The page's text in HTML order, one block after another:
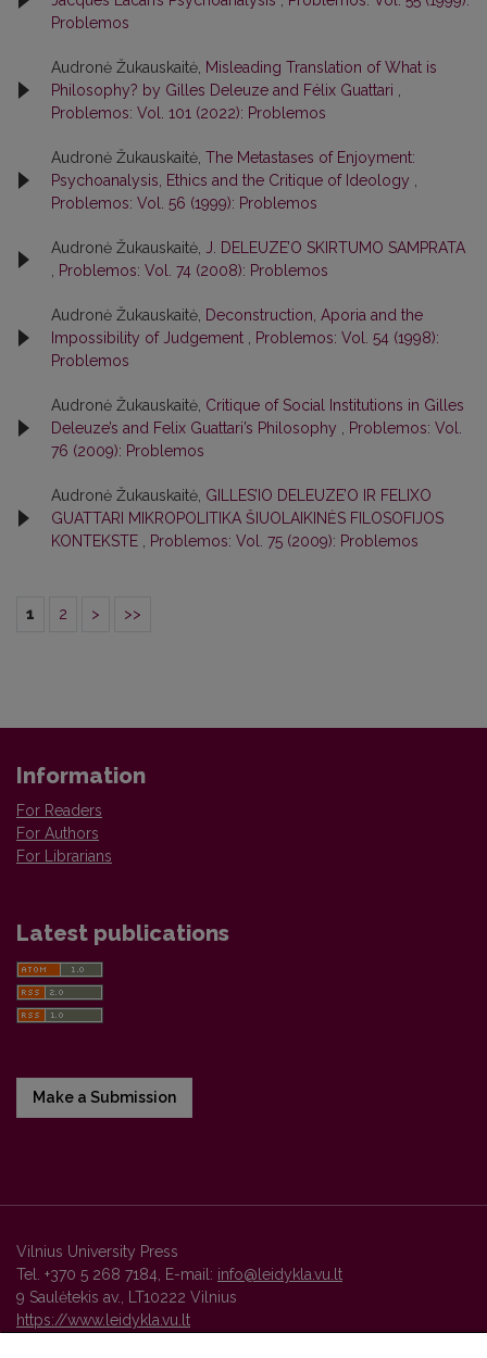
Problemos
Audronė Žukauskaitė, Misleading Translation of What is
Philosophy? by Gilles Deleuze and Félix Guattari
Problemos: Vol. 101 (2022): Problemos
Audronė Žukauskaitė, The Metastases of Enjoyment:
Psychoanalysis, Ethics and the Critique of Ideology
Problemos: Vol. 56 (1999): Problemos
Audronė Žukauskaitė,
J. DELEUZE’O SKIRTUMO SAMPRATA
Problemos: Vol. 74 (2008): Problemos
Audronė Žukauskaitė, Deconstruction, Aporia and the
Impossibility of Judgement
Problemos: Vol. 54 (1998):
Problemos
Audronė Žukauskaitė, Critique of Social Institutions in Gilles
Deleuze’s and Felix Guattari’s Philosophy
Problemos: Vol.
76 (2009): Problemos
Audronė Žukauskaitė, GILLES’IO DELEUZE’O IR FELIXO
GUATTARI MIKROPOLITIKA ŠIUOLAIKINĖS FILOSOFIJOS
KONTEKSTE
Problemos: Vol. 75 (2009): Problemos
1 2 > >>
Information
For Readers
For Authors
For Librarians
Latest publications
Make a Submission
Vilnius University Press
Tel. +370 5 268 7184, E-mail: info@leidykla.vu.lt
9 Saulėtekis av., LT10222 Vilnius
https://www.leidykla.vu.lt